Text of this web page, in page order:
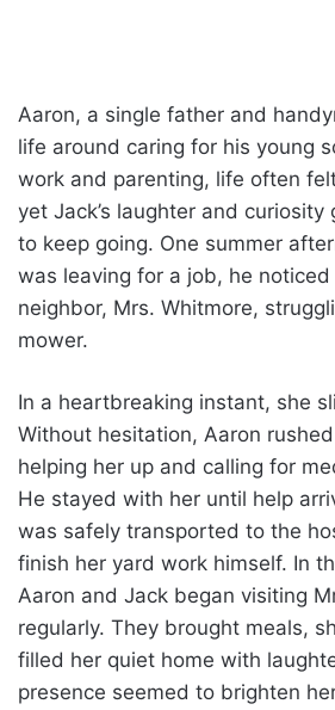
Aaron, a single father and
life around caring for his young
work and parenting, life often
yet Jack’s laughter and curiosity
to keep going. One summer
was leaving for a job, he
neighbor, Mrs. Whitmore,
mower.
In a heartbreaking instant, she
Without hesitation, Aaron
helping her up and calling for
He stayed with her until help
was safely transported to the
finish her yard work himself. In
Aaron and Jack began visiting
regularly. They brought meals,
filled her quiet home with
presence seemed to brighten